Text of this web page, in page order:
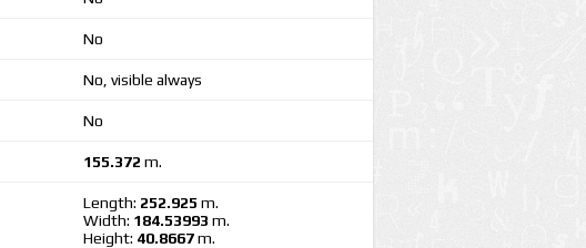
No
No, visible always
No
155.372 m.
Length: 252.925 m.
Width: 184.53993 m.
Height: 40.8667m.